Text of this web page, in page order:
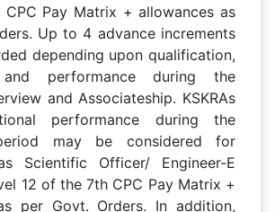
CPC Pay Matrix + allowances as
Up to 4 advance increments
depending upon qualification,
and performance during the
and Associateship. KSKRAs
performance during the
may be considered for
Scientific Officer/ Engineer-E
12 of the 7th CPC Pay Matrix +
per Govt. Orders. In addition,